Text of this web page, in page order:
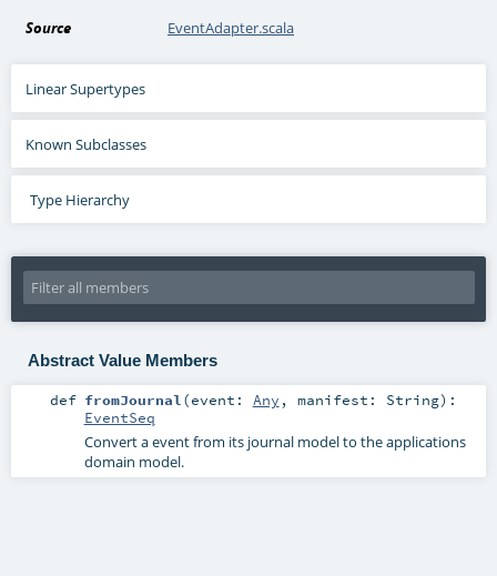
Source EventAdapter.scala
Linear Supertypes
Known Subclasses
Type Hierarchy
Abstract Value Members
def fromJournal (event: Any , manifest: String) :
EventSeq
Convert a event from its journal model to the applications
domain model.